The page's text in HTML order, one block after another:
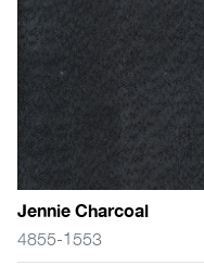
Jennie Charcoal
4855-1553